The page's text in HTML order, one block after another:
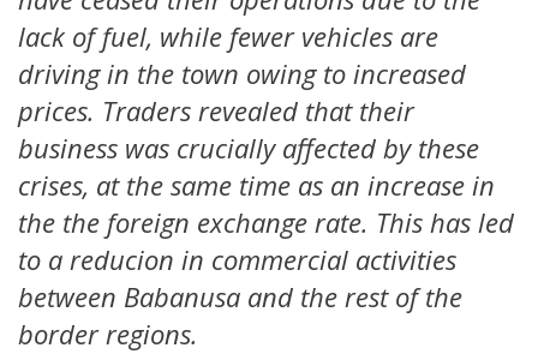
lack of fuel, while fewer vehicles are
driving in the town owing to increased
prices. Traders revealed that their
business was crucially affected by these
crises, at the same time as an increase in
the the foreign exchange rate. This has led
to a reducion in commercial activities
between Babanusa and the rest of the
border regions.